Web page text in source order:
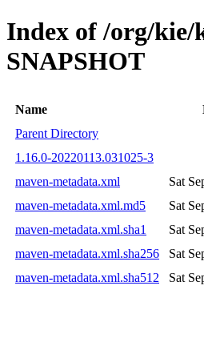
Index of /org/
SNAPSHOT
Name
Parent Directory
1.16.0-20220113.031025-3
maven-metadata.xml
Sat
maven-metadata.xml.md5
Sat
maven-metadata.xml.sha1
Sat
maven-metadata.xml.sha256
Sat
maven-metadata.xml.sha512
Sat